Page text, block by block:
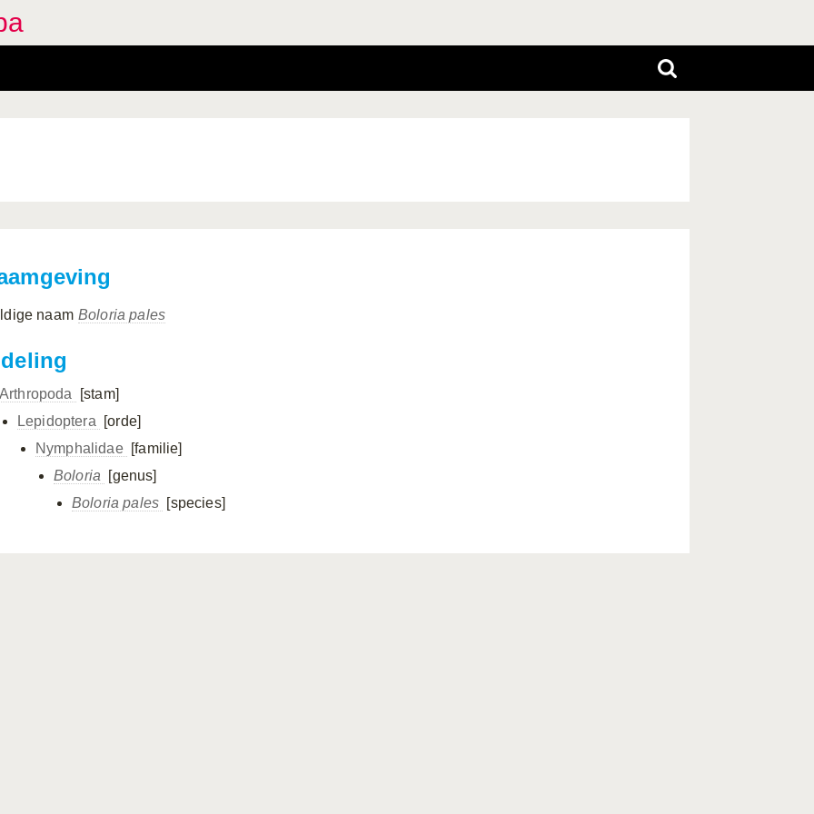
naam Boloria pales
Arthropoda
[stam]
Lepidoptera
[orde]
Nymphalidae [familie]
Boloria
[genus]
Boloria pales [species]